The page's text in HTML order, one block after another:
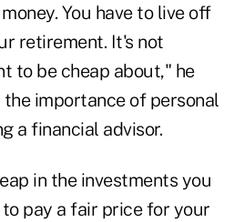
You have to live off
retirement. It's not
to be cheap about," he
importance of personal
a financial advisor.
in the investments you
pay a fair price for your